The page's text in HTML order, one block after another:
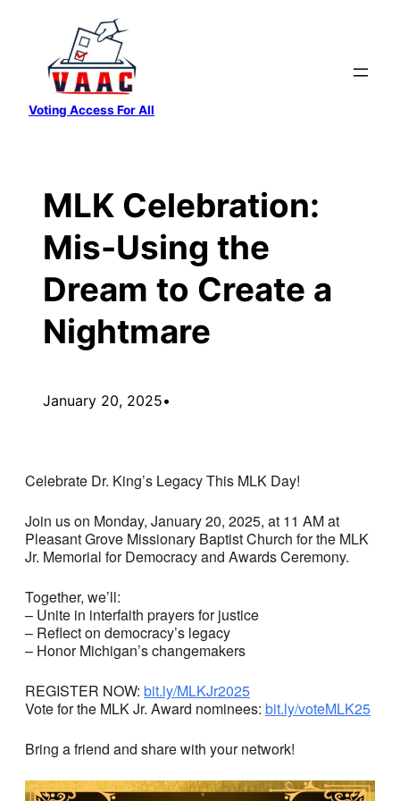
content
Voting Access For All
MLK Celebration:
Mis-Using the
Dream to Create a
Nightmare
January 20, 2025•
Celebrate Dr. King’s Legacy This MLK Day!
Join us on Monday, January 20, 2025, at 11 AM at
Pleasant Grove Missionary Baptist Church for the MLK
Jr. Memorial for Democracy and Awards Ceremony.
Together, we’ll:
– Unite in interfaith prayers for justice
– Reflect on democracy’s legacy
– Honor Michigan’s changemakers
REGISTER NOW: bit.ly/MLKJr2025
Vote for the MLK Jr. Award nominees: bit.ly/voteMLK25
Bring a friend and share with your network!